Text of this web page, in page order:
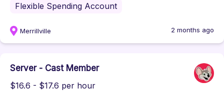
Flexible Spending Account
Merrillville 2 months ago
Server - Cast Member
$16.6 - $17.6 per hour